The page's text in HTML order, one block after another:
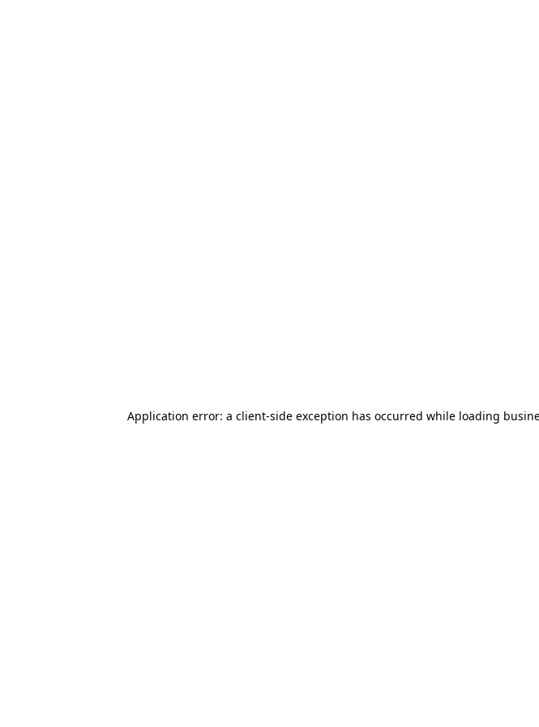
Application error: a client-side exception has occurred while loading